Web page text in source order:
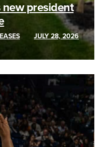
new president
JULY 28, 2026